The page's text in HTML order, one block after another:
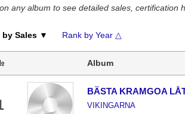
any album to see detailed sales, certification
by Sales ▼ Rank by Year △
Album
BÄSTA KRAMGOA
VIKINGARNA